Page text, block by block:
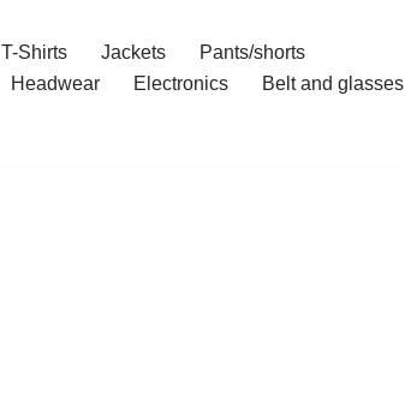
T-Shirts Jackets
Pants/shorts
Headwear Electronics
Belt and glasses